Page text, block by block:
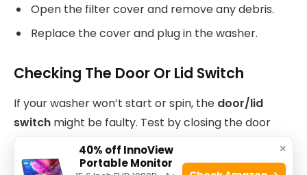
Open the filter cover and remove any debris.
Replace the cover and plug in the washer.
Checking The Door Or Lid Switch
If your washer won’t start or spin, the door/lid
switch might be faulty. Test by closing the door
and listening for a click. If you don’t hear it, the
switch may need replacement.
×
40% off InnoView
Portable Monitor